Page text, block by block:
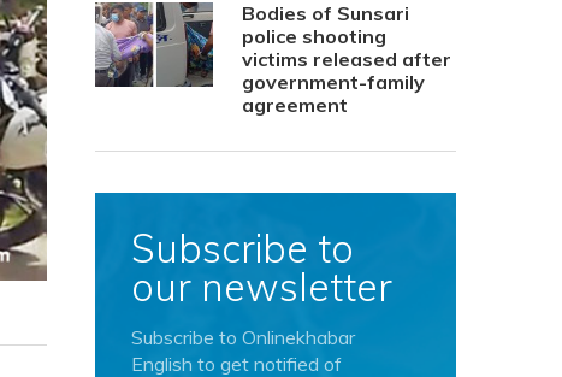
Bodies of Sunsari
police shooting
victims released after
government-family
agreement
Subscribe to
our newsletter
Subscribe to Onlinekhabar
English to get notified of